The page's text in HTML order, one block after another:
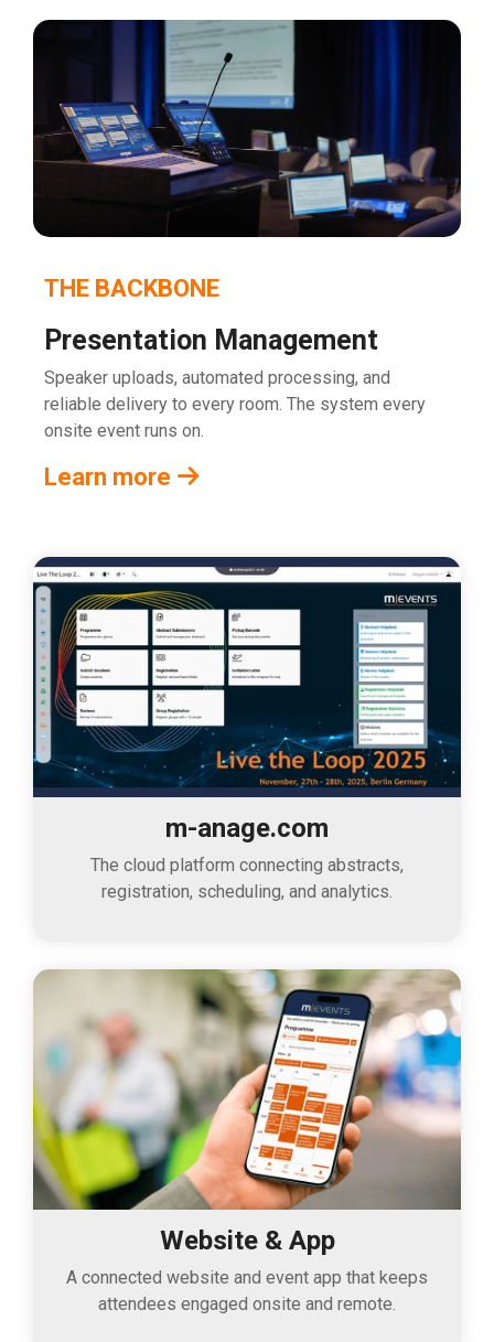
THE BACKBONE
Presentation Management
Speaker uploads, automated processing, and
reliable delivery to every room. The system every
onsite event runs on.
Learn more
m-anage.com
The cloud platform connecting abstracts,
registration, scheduling, and analytics.
Website & App
A connected website and event app that keeps
attendees engaged onsite and remote.